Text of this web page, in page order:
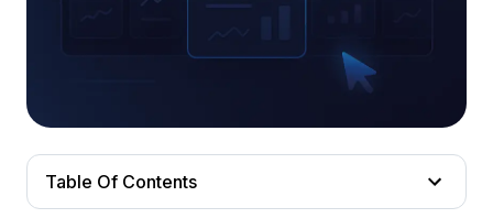
Table Of Contents